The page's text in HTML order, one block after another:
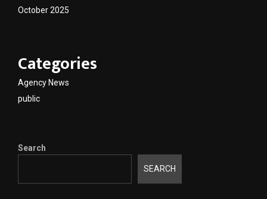
October 2025
Categories
Agency News
public
Search
SEARCH